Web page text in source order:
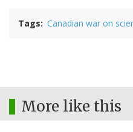
Tags Canadian war on
More like this